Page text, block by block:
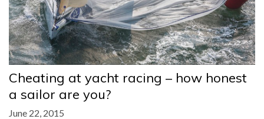
Cheating at yacht racing – how honest
a sailor are you?
June 22, 2015